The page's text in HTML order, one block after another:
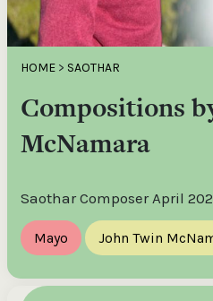
HOME > SAOTHAR
Compositions
McNamara
Saothar Composer April
Mayo John Twin